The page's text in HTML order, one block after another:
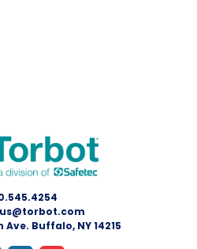
Buffalo, NY 14215